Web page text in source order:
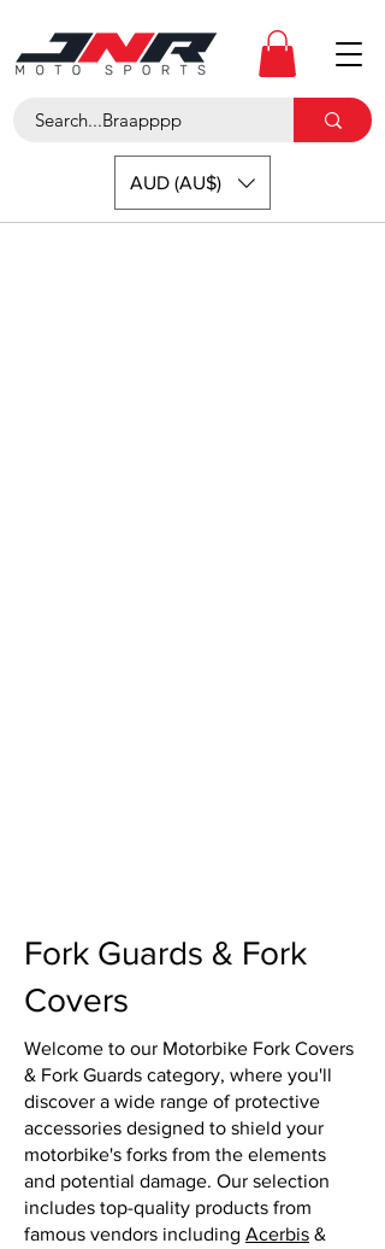
AUD (AU$)
Fork Guards & Fork
Covers
Welcome to our Motorbike Fork Covers
& Fork Guards category, where you'll
discover a wide range of protective
accessories designed to shield your
motorbike's forks from the elements
and potential damage. Our selection
includes top-quality products from
famous vendors including Acerbis &